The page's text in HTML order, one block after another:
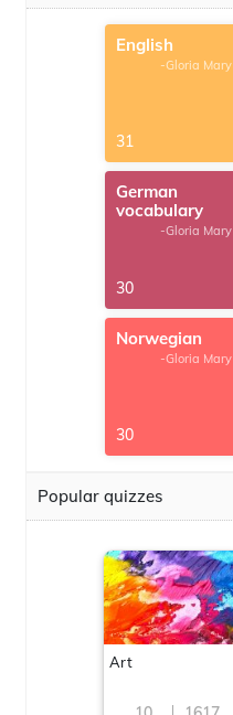
English
-Gloria Mary
31
German
vocabulary
-Gloria Mary
30
Norwegian
-Gloria Mary
30
Popular quizzes
Art